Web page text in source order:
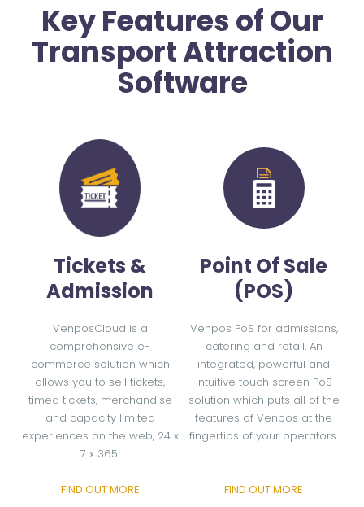
Key Features of Our
Transport Attraction
Software
Tickets &
Admission
VenposCloud is a
comprehensive e-
commerce solution which
allows you to sell tickets,
timed tickets, merchandise
and capacity limited
experiences on the web, 24 x
7 x 365.
FIND OUT MORE
Point Of Sale
(POS)
Venpos PoS for admissions,
catering and retail. An
integrated, powerful and
intuitive touch screen PoS
solution which puts all of the
features of Venpos at the
fingertips of your operators.
FIND OUT MORE